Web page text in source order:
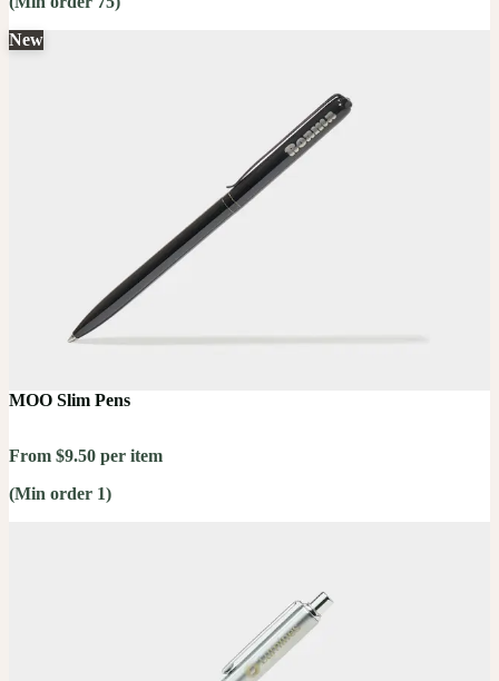
New
MOO Slim Pens
From $9.50 per item
(Min order 1)